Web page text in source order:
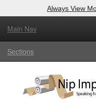
Always View
Main Nav
Sections
Log In to
Welcome to the site. Please